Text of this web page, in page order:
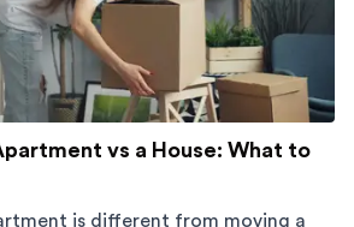
vs a House: What to
is different from moving a